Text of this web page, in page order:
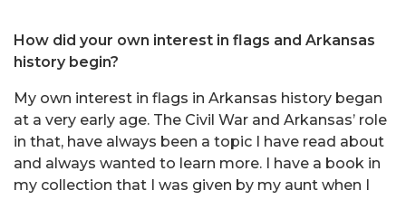
How did your own interest in flags and Arkansas
history begin?
My own interest in flags in Arkansas history began
at a very early age. The Civil War and Arkansas’ role
in that, have always been a topic I have read about
and always wanted to learn more. I have a book in
my collection that I was given by my aunt when I